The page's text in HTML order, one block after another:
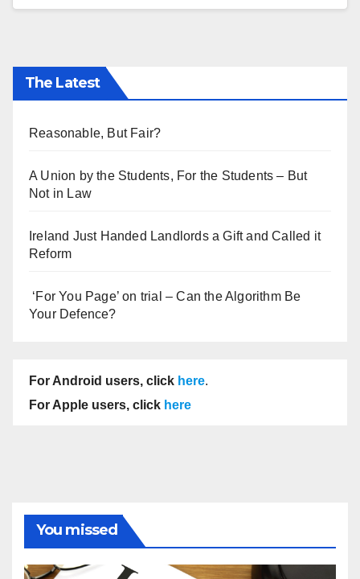
The Latest
Reasonable, But Fair?
A Union by the Students, For the Students – But
Not in Law
Ireland Just Handed Landlords a Gift and Called it
Reform
‘For You Page’ on trial – Can the Algorithm Be
Your Defence?
For Android users, click here.
For Apple users, click here
You missed